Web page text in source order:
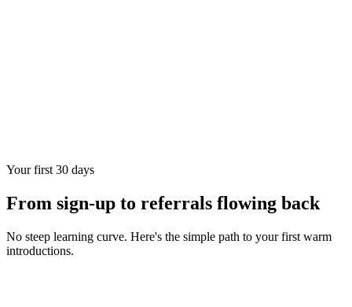
Your first 30 days
From sign-up to referrals flowing back
No steep learning curve. Here's the simple path to your first warm
introductions.